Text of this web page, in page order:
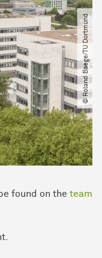
© Roland Baege​/​TU Dortmund
found on the team